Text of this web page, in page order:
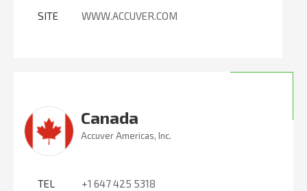
SITE
WWW.ACCUVER.COM
Canada
Accuver Americas, Inc.
TEL
+1 647 425 5318